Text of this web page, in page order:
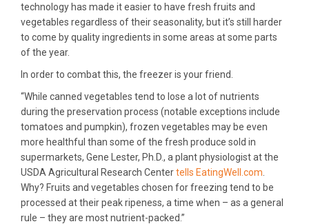
technology has made it easier to have fresh fruits and
vegetables regardless of their seasonality, but it’s still harder
to come by quality ingredients in some areas at some parts
of the year.
In order to combat this, the freezer is your friend.
“While canned vegetables tend to lose a lot of nutrients
during the preservation process (notable exceptions include
tomatoes and pumpkin), frozen vegetables may be even
more healthful than some of the fresh produce sold in
supermarkets, Gene Lester, Ph.D., a plant physiologist at the
USDA Agricultural Research Centertells EatingWell.com
Why? Fruits and vegetables chosen for freezing tend to be
processed at their peak ripeness, a time when – as a general
rule – they are most nutrient-packed.”